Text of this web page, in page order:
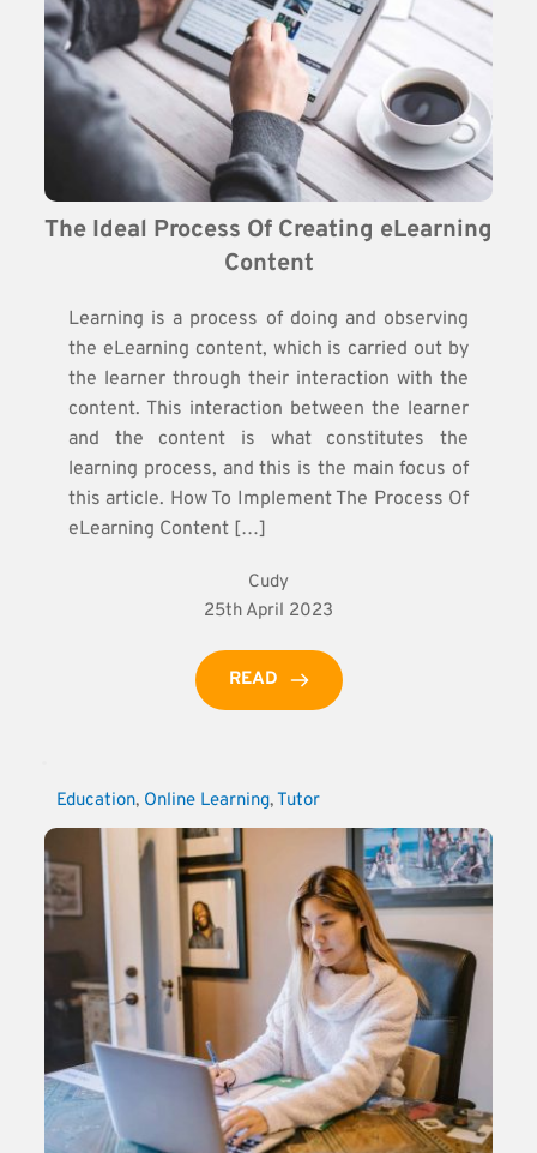
The Ideal Process Of Creating eLearning
Content
Learning is a process of doing and observing
the eLearning content, which is carried out by
the learner through their interaction with the
content. This interaction between the learner
and the content is what constitutes the
learning process, and this is the main focus of
this article. How To Implement The Process Of
eLearning Content […]
Cudy
25th April 2023
READ
Education, Online Learning, Tutor